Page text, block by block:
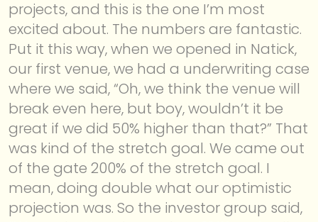
projects, and this is the one I’m most
excited about. The numbers are fantastic.
Put it this way, when we opened in Natick,
our first venue, we had a underwriting case
where we said, “Oh, we think the venue will
break even here, but boy, wouldn’t it be
great if we did 50% higher than that?” That
was kind of the stretch goal. We came out
of the gate 200% of the stretch goal. I
mean, doing double what our optimistic
projection was. So the investor group said,